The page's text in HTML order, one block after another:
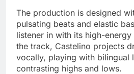
The production is designed
pulsating beats and elastic
listener in with its high-
the track, Castelino projects
vocally, playing with bilingual
contrasting highs and lows.